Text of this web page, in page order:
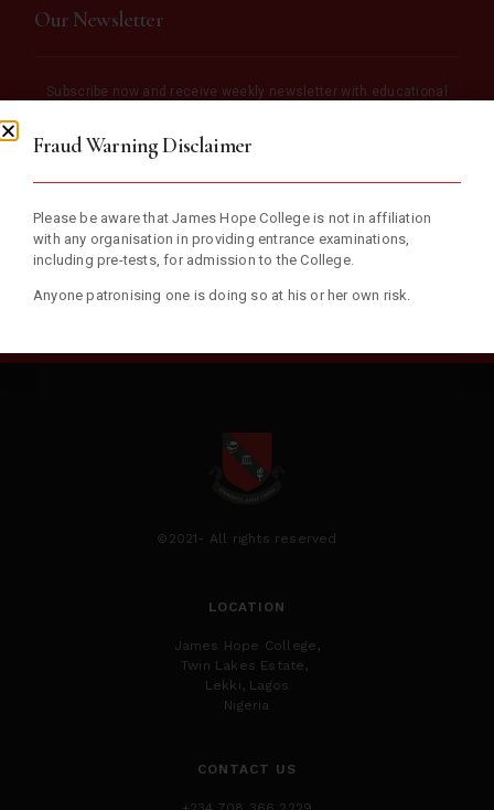
Our Newsletter
Subscribe now and receive weekly newsletter with educational
SUBSCRIBE
©2021- All rights reserved
LOCATION
James Hope College,
Twin Lakes Estate,
Lekki, Lagos
Nigeria
CONTACT US
Fraud Warning Disclaimer
Please be aware that James Hope College is not in affiliation
with any organisation in providing entrance examinations,
including pre-tests, for admission to the College.
Anyone patronising one is doing so at his or her own risk.